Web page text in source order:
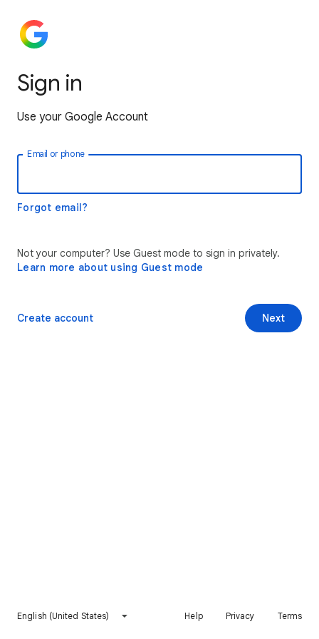
Sign in
Use your Google Account
Email or phone
Forgot email?
Not your computer? Use Guest mode to sign in privately.
Learn more about using Guest mode
Next
Create account
English (United States) Help Privacy Terms